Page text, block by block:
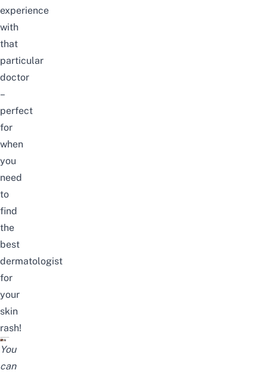
experience
with
that
particular
doctor
–
perfect
for
when
you
need
to
find
the
best
dermatologist
for
your
skin
rash!
You
can